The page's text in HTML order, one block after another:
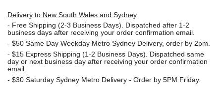
Delivery to New South Wales and Sydney
- Free Shipping (2-3 Business Days). Dispatched after 1-2
business days after receiving your order confirmation email.
- $50 Same Day Weekday Metro Sydney Delivery, order by 2pm.
- $15 Express Shipping (1-2 Business Days). Dispatched same
day or next business day after receiving your order confirmation
email.
- $30 Saturday Sydney Metro Delivery - Order by 5PM Friday.